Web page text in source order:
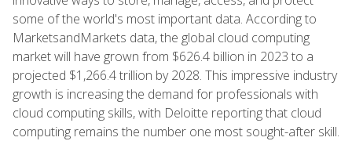
some of the world's most important data. According to
MarketsandMarkets data, the global cloud computing
market will have grown from $626.4 billion in 2023 to a
projected $1,266.4 trillion by 2028. This impressive industry
growth is increasing the demand for professionals with
cloud computing skills, with Deloitte reporting that cloud
computing remains the number one most sought-after skill.